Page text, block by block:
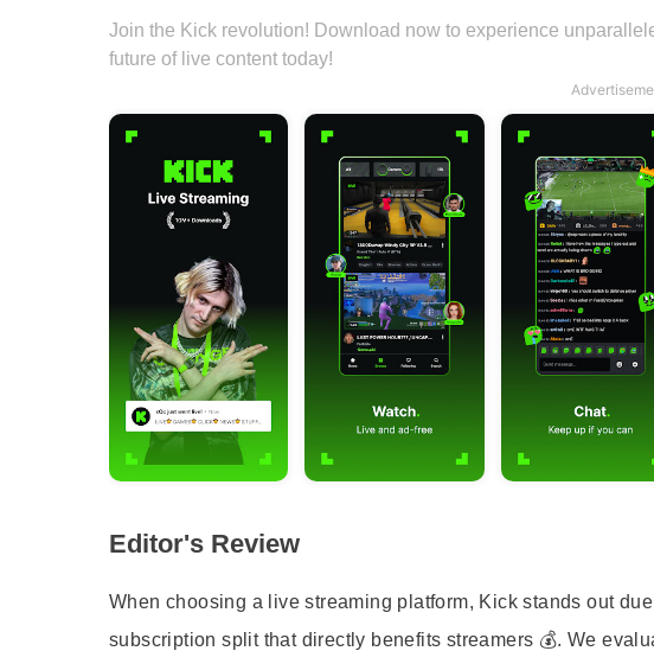
Join the Kick revolution! Download now to experience
future of live content today!
Editor's Review
When choosing a live streaming platform, Kick stands out
subscription split that directly benefits streamers 💰. We